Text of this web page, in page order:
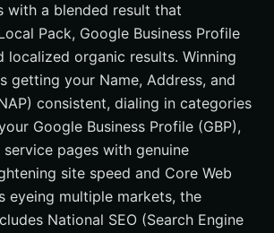
with a blended result that
Pack, Google Business Profile
localized organic results. Winning
getting your Name, Address, and
consistent, dialing in categories
Google Business Profile (GBP),
pages with genuine
site speed and Core Web
eyeing multiple markets, the
National SEO (Search Engine